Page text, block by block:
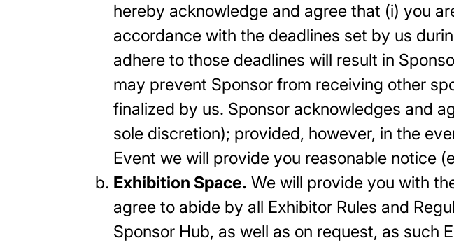
hereby acknowledge and agree that (i) you
accordance with the deadlines set by us
adhere to those deadlines will result in
may prevent Sponsor from receiving other
finalized by us. Sponsor acknowledges and
sole discretion); provided, however, in the
Event we will provide you reasonable notice
Exhibition Space. We will provide you with
agree to abide by all Exhibitor Rules and
Sponsor Hub, as well as on request, as such